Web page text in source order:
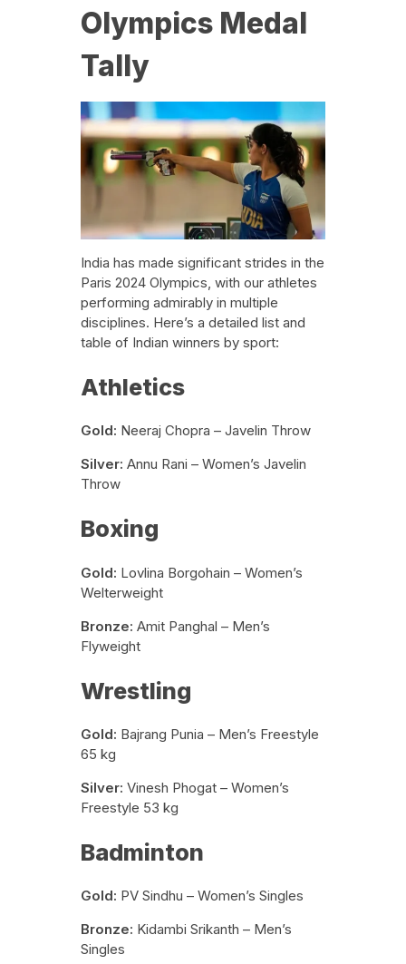
Olympics Medal
Tally
India has made significant strides in the
Paris 2024 Olympics, with our athletes
performing admirably in multiple
disciplines. Here’s a detailed list and
table of Indian winners by sport:
Athletics
Gold: Neeraj Chopra – Javelin Throw
Silver: Annu Rani – Women’s Javelin
Throw
Boxing
Gold: Lovlina Borgohain – Women’s
Welterweight
Bronze: Amit Panghal – Men’s
Flyweight
Wrestling
Gold: Bajrang Punia – Men’s Freestyle
65 kg
Silver: Vinesh Phogat – Women’s
Freestyle 53 kg
Badminton
Gold: PV Sindhu – Women’s Singles
Bronze: Kidambi Srikanth – Men’s
Singles